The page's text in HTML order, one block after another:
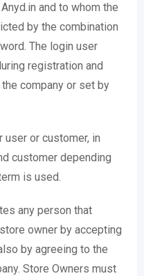
and to whom the
by the combination
The login user
registration and
company or set by
user or customer, in
customer depending
is used.
any person that
owner by accepting
by agreeing to the
Store Owners must